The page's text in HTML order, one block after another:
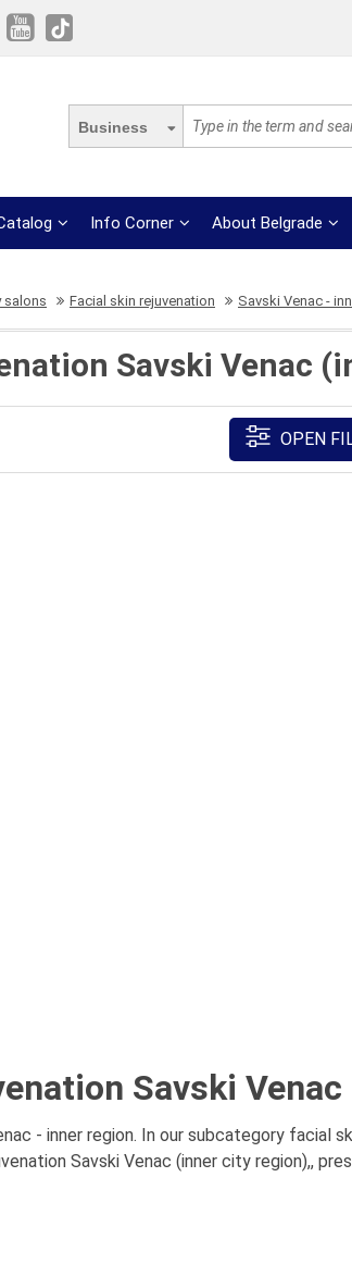
Business
Info Corner About Belgrade
salons Facial skin rejuvenation Savski Venac -
Savski Venac
OPEN
Savski
- inner region. In our subcategory facial
Savski Venac (inner city region),,